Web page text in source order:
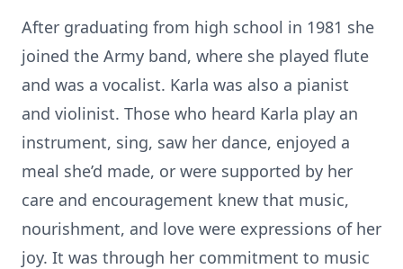
After graduating from high school in 1981 she
joined the Army band, where she played flute
and was a vocalist. Karla was also a pianist
and violinist. Those who heard Karla play an
instrument, sing, saw her dance, enjoyed a
meal she’d made, or were supported by her
care and encouragement knew that music,
nourishment, and love were expressions of her
joy. It was through her commitment to music